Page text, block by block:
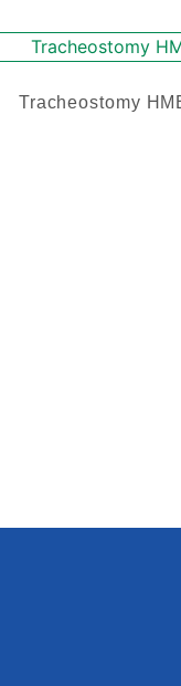
Tracheostomy